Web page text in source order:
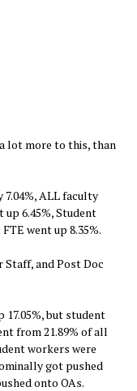
lot more to this, than
ALL faculty
up 6.45%, Student
went up 8.35%.
Staff, and Post Doc
17.05%, but student
from 21.89% of all
workers were
got pushed
onto OAs.